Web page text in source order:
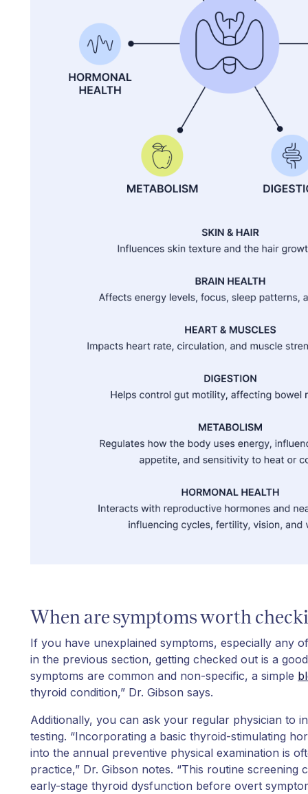
When are symptoms worth
If you have unexplained symptoms, especially any
in the previous section, getting checked out is a
symptoms are common and non-specific, a simple
thyroid condition,” Dr. Gibson says.
Additionally, you can ask your regular physician to
testing. “Incorporating a basic thyroid-stimulating
into the annual preventive physical examination is
practice,” Dr. Gibson notes. “This routine screening
early-stage thyroid dysfunction before overt